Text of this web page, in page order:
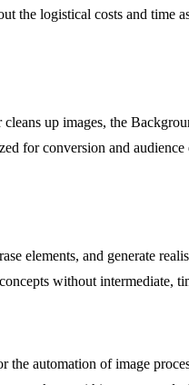
the logistical costs and time
up images, the
for conversion and audience
elements, and generate
without intermediate,
automation of image